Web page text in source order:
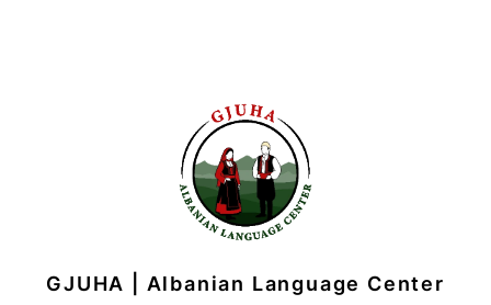
GJUHA | Albanian Language Center